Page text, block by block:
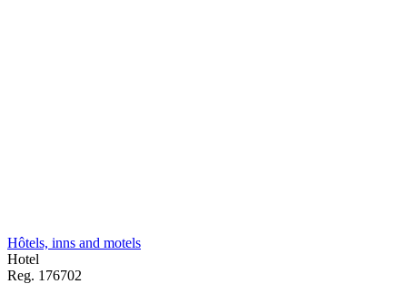
Hôtels, inns and motels
Hotel
Reg. 176702